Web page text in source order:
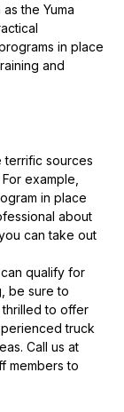
the Yuma
in place
and
terrific sources
example,
in place
about
can take out
qualify for
be sure to
thrilled to offer
truck
Call us at
members to